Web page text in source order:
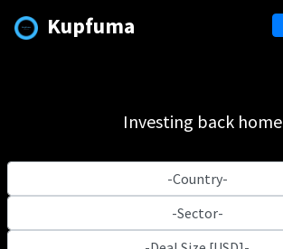
Kupfuma
Investing back home